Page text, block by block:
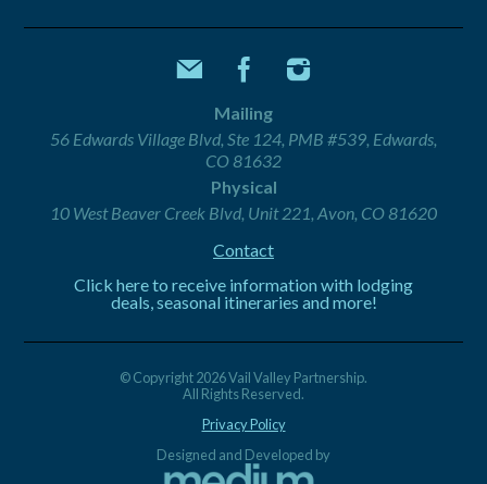
Mailing
56 Edwards Village Blvd, Ste 124, PMB #539, Edwards,
CO 81632
Physical
10 West Beaver Creek Blvd, Unit 221, Avon, CO 81620
Contact
Click here to receive information with lodging
deals, seasonal itineraries and more!
© Copyright 2026 Vail Valley Partnership.
All Rights Reserved.
Privacy Policy
Designed and Developed by